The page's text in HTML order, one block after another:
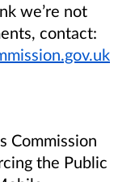
we’re not
contact:
Commission
the Public